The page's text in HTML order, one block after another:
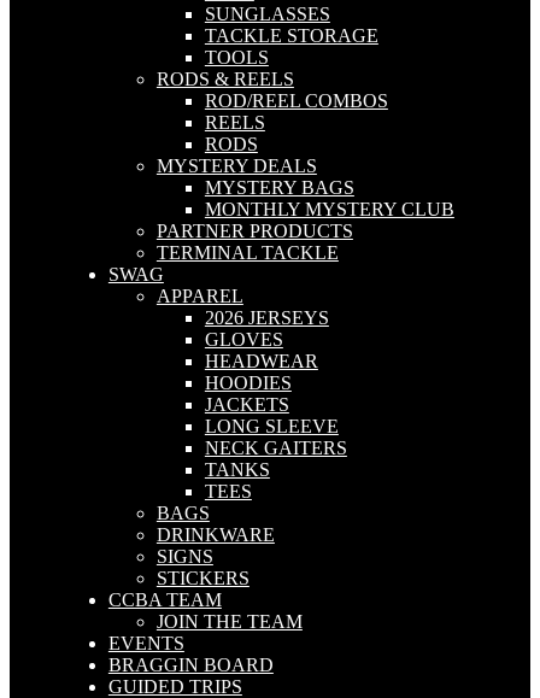
SUNGLASSES
TACKLE STORAGE
TOOLS
RODS & REELS
ROD/REEL COMBOS
REELS
RODS
MYSTERY DEALS
MYSTERY BAGS
MONTHLY MYSTERY CLUB
PARTNER PRODUCTS
TERMINAL TACKLE
SWAG
APPAREL
2026 JERSEYS
GLOVES
HEADWEAR
HOODIES
JACKETS
LONG SLEEVE
NECK GAITERS
TANKS
TEES
BAGS
DRINKWARE
SIGNS
STICKERS
CCBA TEAM
JOIN THE TEAM
EVENTS
BRAGGIN BOARD
GUIDED TRIPS